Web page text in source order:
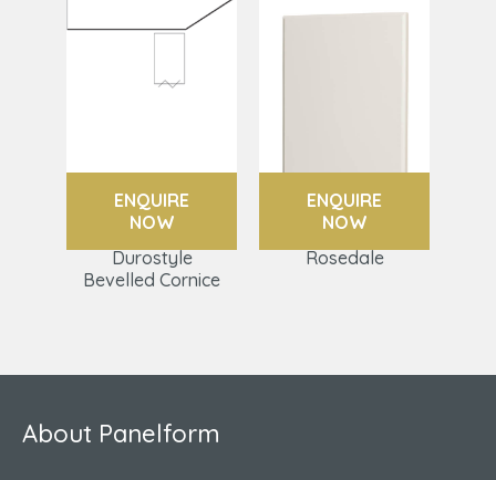
ENQUIRE
NOW
Durostyle
Bevelled Cornice
ENQUIRE
NOW
Rosedale
About Panelform